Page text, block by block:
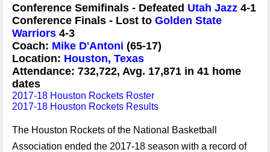
Conference Semifinals - Defeated Utah Jazz 4-1
Conference Finals - Lost to Golden State
Warriors 4-3
Coach: Mike D'Antoni (65-17)
Location: Houston, Texas
Attendance: 732,722, Avg. 17,871 in 41 home
dates
2017-18 Houston Rockets Roster
2017-18 Houston Rockets Results
The Houston Rockets of the National Basketball
Association ended the 2017-18 season with a record of